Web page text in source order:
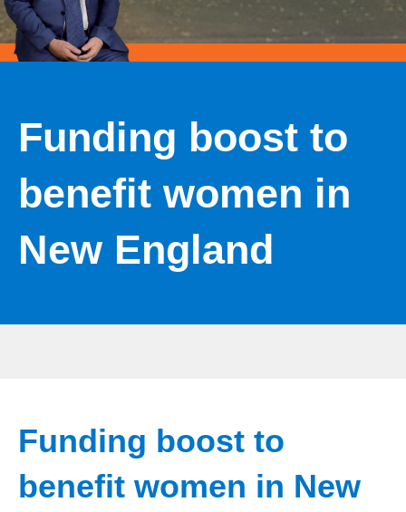
Funding boost to
benefit women in
New England
Funding boost to
benefit women in New